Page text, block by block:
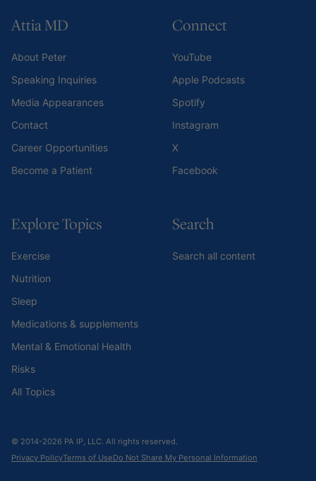
Attia MD
About Peter
Speaking Inquiries
Media Appearances
Contact
Career Opportunities
Become a Patient
Connect
YouTube
Apple Podcasts
Spotify
Instagram
X
Facebook
Explore Topics
Exercise
Nutrition
Sleep
Medications & supplements
Mental & Emotional Health
Risks
All Topics
Search
Search all content
© 2014-2026 PA IP, LLC. All rights reserved.
Privacy PolicyTerms of UseDo Not Share My Personal Information